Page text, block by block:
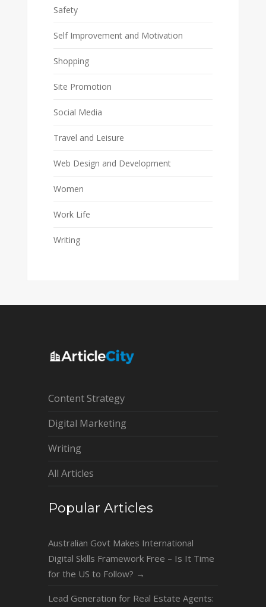
Safety
Self Improvement and Motivation
Shopping
Site Promotion
Social Media
Travel and Leisure
Web Design and Development
Women
Work Life
Writing
Content Strategy
Digital Marketing
Writing
All Articles
Popular Articles
Australian Govt Makes International
Digital Skills Framework Free – Is It Time
for the US to Follow? →
Lead Generation for Real Estate Agents: